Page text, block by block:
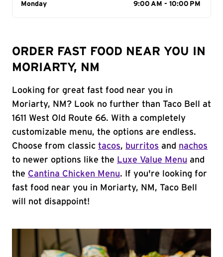
Day of the Week
Monday 9:00 AM - 10:00 PM
ORDER FAST FOOD NEAR YOU IN
MORIARTY, NM
Looking for great fast food near you in
Moriarty, NM? Look no further than Taco Bell at
1611 West Old Route 66. With a completely
customizable menu, the options are endless.
Choose from classic tacos, burritos and nachos
to newer options like the Luxe Value Menu and
the Cantina Chicken Menu. If you're looking for
fast food near you in Moriarty, NM, Taco Bell
will not disappoint!